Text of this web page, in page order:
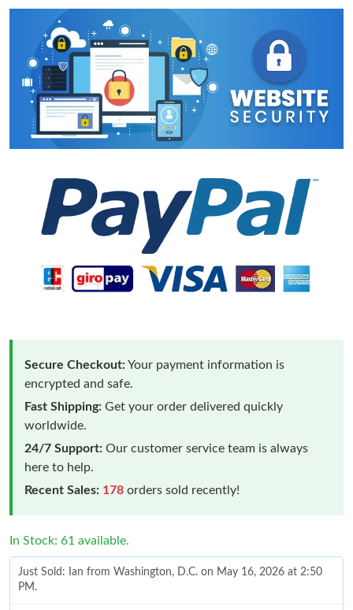
Secure Checkout:Your payment information is
encrypted and safe.
Fast Shipping: Get your order delivered quickly
worldwide.
24/7 Support: Our customer service team is always
here to help.
Recent Sales: 178 orders sold recently!
In Stock: 61 available.
Just Sold: Ian from Washington, D.C. on May 16, 2026 at 2:50
PM.